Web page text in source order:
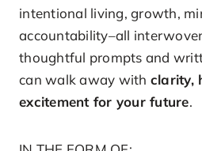
intentional living, growth,
accountability–all
thoughtful prompts and
can walk away with clarity,
excitement for your future.